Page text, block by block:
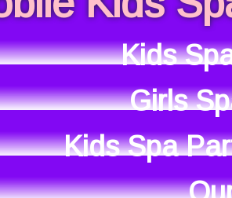
Kids
Girls
Kids Spa